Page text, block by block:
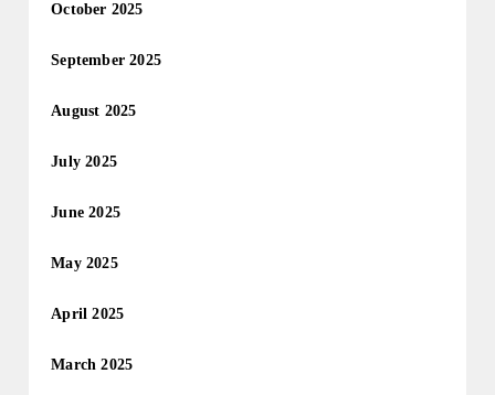
October 2025
September 2025
August 2025
July 2025
June 2025
May 2025
April 2025
March 2025